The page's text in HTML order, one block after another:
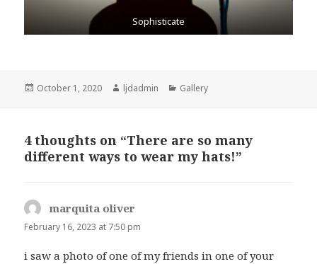
Sophisticate
Posted
October 1, 2020 Author
ljdadmin Categories
Gallery
4 thoughts on “There are so many
different ways to wear my hats!”
marquita oliver
February 16, 2023 at 7:50 pm
i saw a photo of one of my friends in one of your